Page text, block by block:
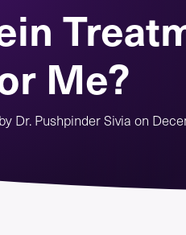
Me?
Dr. Pushpinder Sivia on